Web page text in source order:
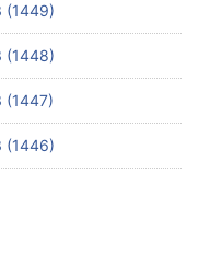
(1449)
(1448)
(1447)
(1446)